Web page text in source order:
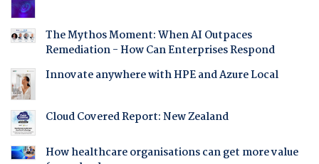
The Mythos Moment: When AI Outpaces
Remediation - How Can Enterprises Respond
Innovate anywhere with HPE and Azure Local
Cloud Covered Report: New Zealand
How healthcare organisations can get more value